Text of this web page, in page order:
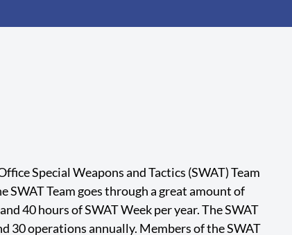
Special Weapons and Tactics (SWAT) Team
SWAT Team goes through a great amount of
40 hours of SWAT Week per year. The SWAT
30 operations annually. Members of the SWAT